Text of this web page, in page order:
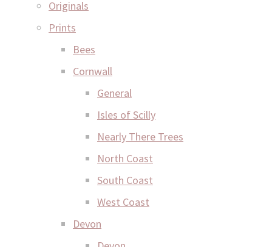
Originals
Prints
Bees
Cornwall
General
Isles of Scilly
Nearly There Trees
North Coast
South Coast
West Coast
Devon